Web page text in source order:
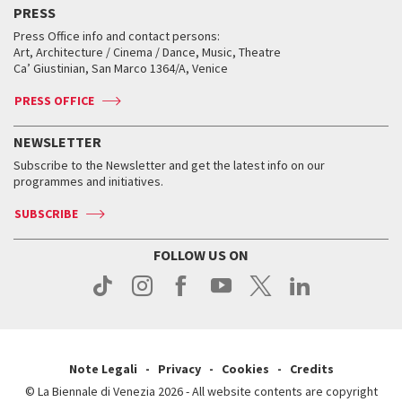
Services for the public
How to get there
Contact us
Press
When and where
Tickets
Accreditation
Services for the public
How to get there
Contact us
Press
When and where
Tickets
Services for the public
How to get there
Contact us
Press
Services for the public
How to get there
Contact us
Press
Workshop di critica teatrale
Golden Lion for Lifetime Achievement
Silver Lion
When and where
Tickets
Services for the public
Contact us
Press
Collections
Biennale College ASAC
Biennale Channel
When & where
News
Services for the public
PRESS
Press Office info and contact persons:
Art, Architecture / Cinema / Dance, Music, Theatre
Ca’ Giustinian, San Marco 1364/A, Venice
PRESS OFFICE
NEWSLETTER
Subscribe to the Newsletter and get the latest info on our
programmes and initiatives.
SUBSCRIBE
FOLLOW US ON
Note Legali Privacy Cookies
Credits
© La Biennale di Venezia 2026 - All website contents are copyright